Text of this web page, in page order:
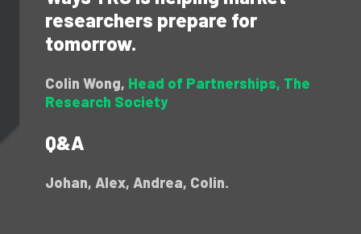
researchers prepare for
tomorrow.
Colin Wong, Head of Partnerships, The
Research Society
Q&A
Johan, Alex, Andrea, Colin.